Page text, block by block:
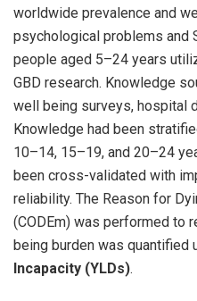
worldwide prevalence and
psychological problems and
people aged 5–24 years
GBD research. Knowledge
well being surveys, hospital
Knowledge had been
10–14, 15–19, and 20–24
been cross-validated with
reliability. The Reason for
(CODEm) was performed to
being burden was quantified
Incapacity (YLDs).